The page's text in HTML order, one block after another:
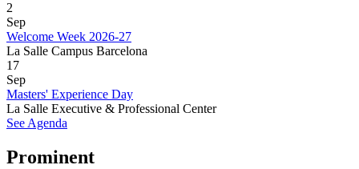
2
Sep
Welcome Week 2026-27
La Salle Campus Barcelona
17
Sep
Masters' Experience Day
La Salle Executive & Professional Center
See Agenda
Prominent